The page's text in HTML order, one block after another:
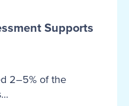
Supports
2–5% of the